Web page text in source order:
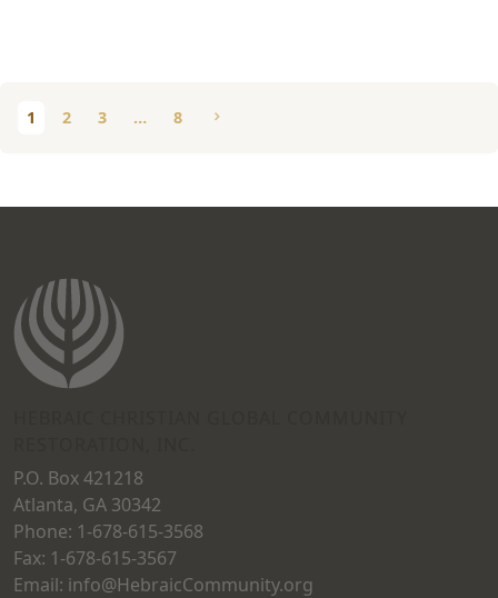
1 2 3 … 8 chevron_right
P.O. Box 421218
Atlanta, GA 30342
Phone: 1-678-615-3568
Fax: 1-678-615-3567
Email: info@HebraicCommunity.org